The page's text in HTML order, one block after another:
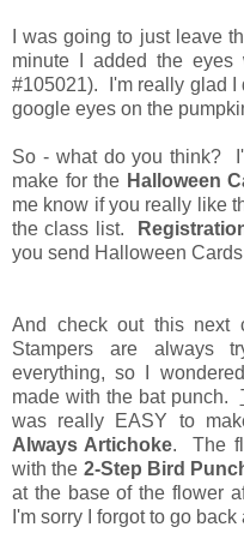
I was going to just leave
minute I added the
#105021). I'm really glad I
google eyes on the
So - what do you think?
make for the Halloween
me know if you really like
the class list.
you send Halloween
And check out this next
Stampers are always
everything, so I
made with the bat punch.
was really EASY to
Always Artichoke. The
with the 2-Step Bird
at the base of the flower
I'm sorry I forgot to go